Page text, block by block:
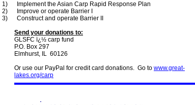
1)
Implement the Asian Carp Rapid Response Plan
2)
Improve or operate Barrier I
3)
Construct and operate Barrier II
Send your donations to:
GLSFC ï¿½ carp fund
P.O. Box 297
Elmhurst, IL 60126
Or use our PayPal for credit card donations. Go to www.great-
lakes.org/carp